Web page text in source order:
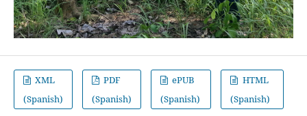
XML
(Spanish)
PDF
(Spanish)
ePUB
(Spanish)
HTML
(Spanish)